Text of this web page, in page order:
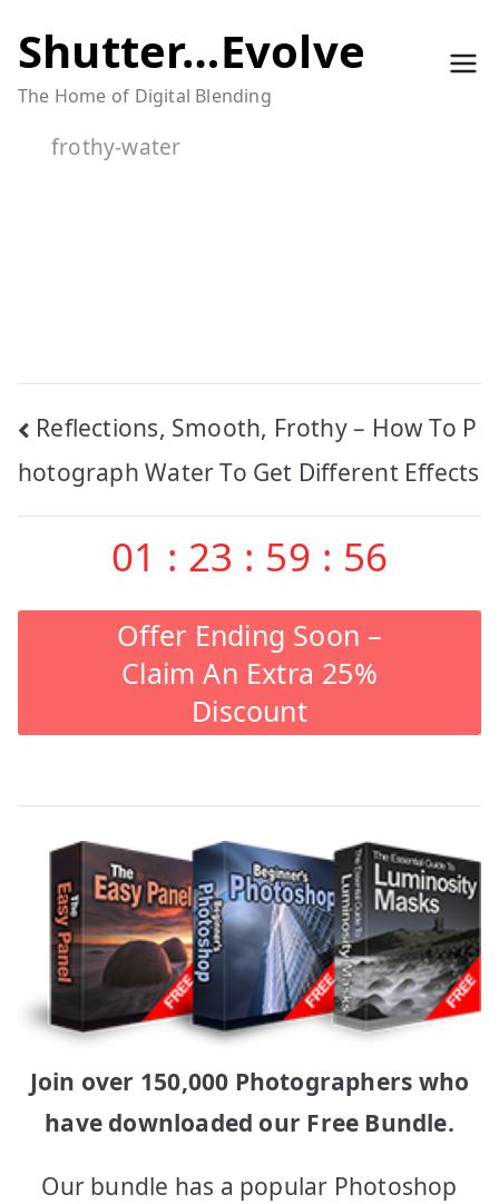
to
content
Shutter…Evolve
The Home of Digital Blending
frothy-water
Post
navigation
Reflections, Smooth, Frothy – How To P
hotograph Water To Get Different Effects
01 : 23 : 59 : 55
Offer Ending Soon –
Claim An Extra 25%
Discount
Join over 150,000 Photographers who
have downloaded our Free Bundle.
Our bundle has a popular Photoshop